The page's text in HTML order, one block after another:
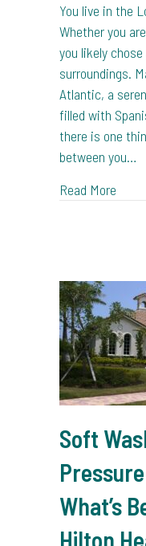
You live in the
Whether you
you likely
surroundings.
Atlantic, a
filled with
there is one
between you…
Read More
Soft
What’s
Hilton